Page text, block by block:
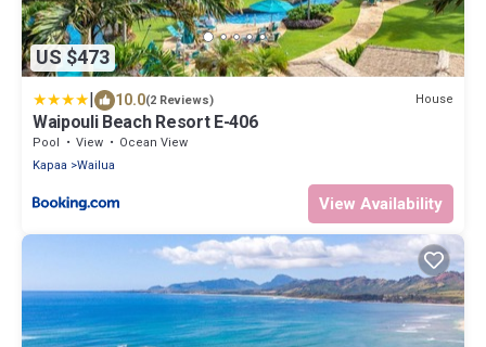
US $473
| 10.0(2 Reviews) House
Waipouli Beach Resort E-406
Pool View
Ocean View
Kapaa
Wailua
View Availability